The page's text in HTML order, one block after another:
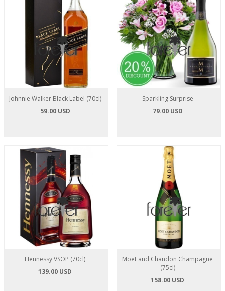
Johnnie Walker Black Label (70cl)
59.00 USD
Sparkling Surprise
79.00 USD
Hennessy VSOP (70cl)
139.00 USD
Moet and Chandon Champagne
(75cl)
158.00 USD